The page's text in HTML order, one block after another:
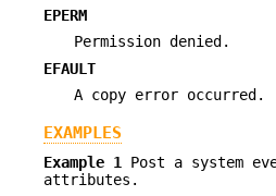
EPERM
Permission denied.
EFAULT
A copy error occurred.
EXAMPLES
Example 1 Post a system
attributes.